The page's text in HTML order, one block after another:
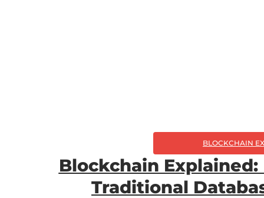
BLOCKCHAIN
Blockchain
Traditional